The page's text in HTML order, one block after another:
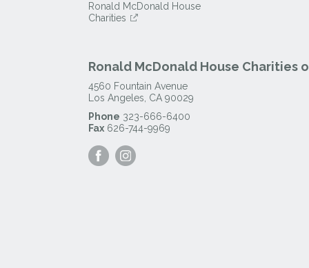
Ronald McDonald House
Charities
Ronald McDonald House Charities
4560 Fountain Avenue
Los Angeles CA 90029
Phone 323-666-6400
Fax 626-744-9969
Visit
our
our